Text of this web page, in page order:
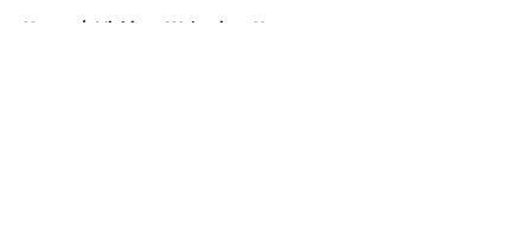
Home / Michigan Wolverines News